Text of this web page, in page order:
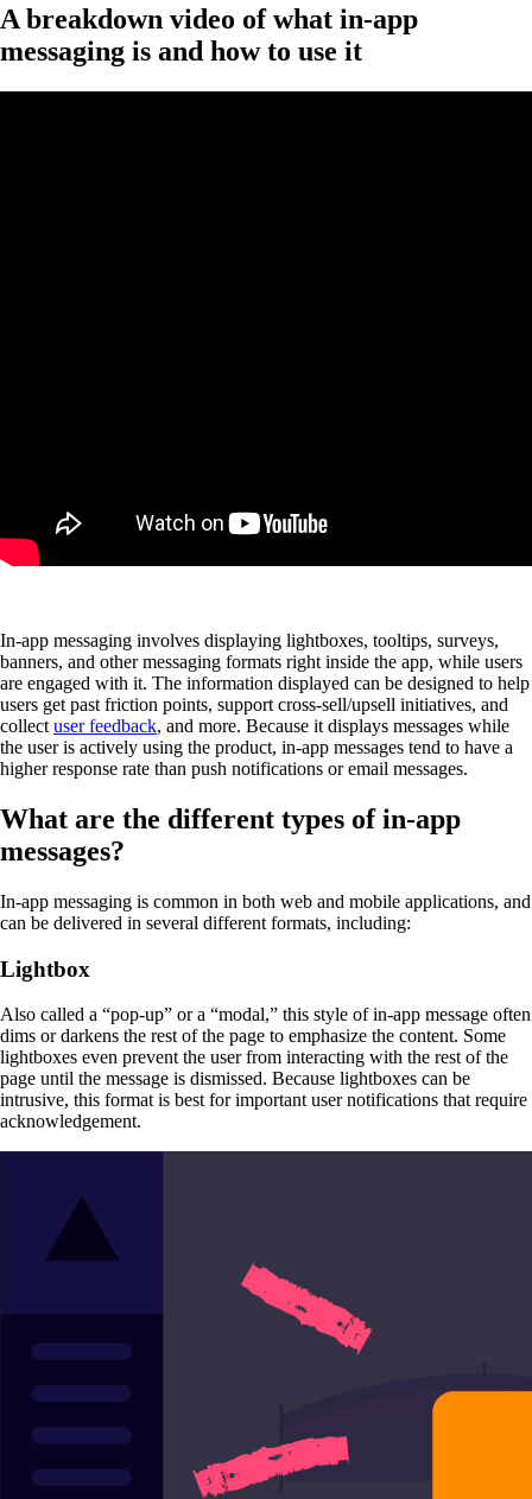
A breakdown video of what in-app
messaging is and how to use it
In-app messaging involves displaying lightboxes, tooltips, surveys,
banners, and other messaging formats right inside the app, while users
are engaged with it. The information displayed can be designed to help
users get past friction points, support cross-sell/upsell initiatives, and
collect user feedback, and more. Because it displays messages while
the user is actively using the product, in-app messages tend to have a
higher response rate than push notifications or email messages.
What are the different types of in-app
messages?
In-app messaging is common in both web and mobile applications, and
can be delivered in several different formats, including:
Lightbox
Also called a “pop-up” or a “modal,” this style of in-app message often
dims or darkens the rest of the page to emphasize the content. Some
lightboxes even prevent the user from interacting with the rest of the
page until the message is dismissed. Because lightboxes can be
intrusive, this format is best for important user notifications that require
acknowledgement.